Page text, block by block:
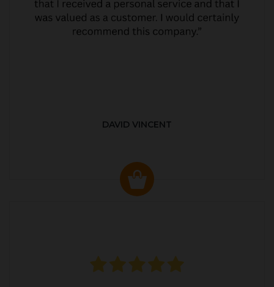
DAVID VINCENT